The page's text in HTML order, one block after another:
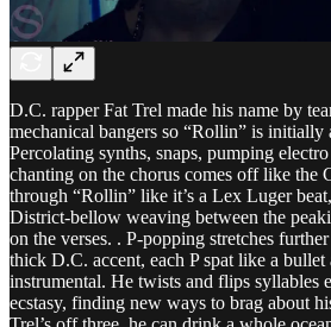
D.C. rapper Fat Trel made his name by
mechanical bangers so “Rollin” is initially
Percolating synths, snaps, pumping
chanting on the chorus comes off like the
through “Rollin” like it’s a Lex Luger
District-bellow weaving between the
on the verses. . P-popping stretches
thick D.C. accent, each P spat like a bullet
instrumental. He twists and flips syllables
ecstasy, finding new ways to brag about